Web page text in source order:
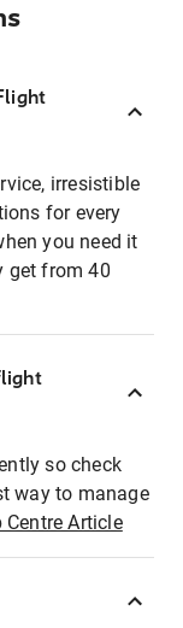
irresistible
for every
you need it
get from 40
so check
way to manage
Centre Article